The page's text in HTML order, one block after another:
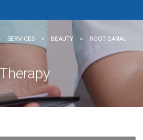
SERVICES > BEAUTY >
ROOT CANAL